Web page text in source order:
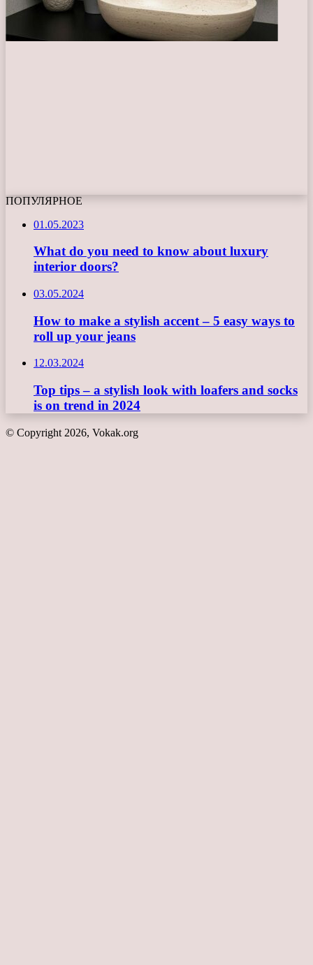
ПОПУЛЯРНОЕ
01.05.2023
What do you need to know about luxury
interior doors?
03.05.2024
How to make a stylish accent – 5 easy ways to
roll up your jeans
12.03.2024
Top tips – a stylish look with loafers and socks
is on trend in 2024
© Copyright 2026, Vokak.org